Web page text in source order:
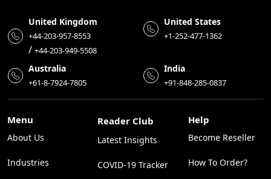
United Kingdom
+44-203-957-8553
/ +44-203-949-5508
United States
+1-252-477-1362
Australia
+61-8-7924-7805
India
+91-848-285-0837
Menu
About Us
Industries
Reader Club
Latest Insights
COVID-19 Tracker
Help
Become Reseller
How To Order?